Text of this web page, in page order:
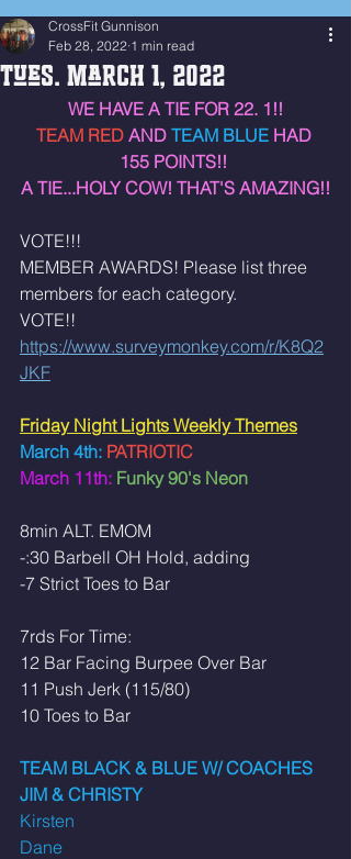
Tues. March 1, 2022
CrossFit Gunnison
Feb 28, 2022 1 min read
WE HAVE A TIE FOR 22. 1!!
TEAM RED AND TEAM BLUE HAD
155 POINTS!!
A TIE...HOLY COW! THAT'S AMAZING!!
VOTE!!!
MEMBER AWARDS! Please list three
members for each category.
VOTE!!
https://www.surveymonkey.com/r/K8Q2
JKF
Friday Night Lights Weekly Themes
March 4th: PATRIOTIC
March 11th: Funky 90's Neon
8min ALT. EMOM
-:30 Barbell OH Hold, adding
-7 Strict Toes to Bar
7rds For Time:
12 Bar Facing Burpee Over Bar
11 Push Jerk (115/80)
10 Toes to Bar
TEAM BLACK & BLUE W/ COACHES
JIM & CHRISTY
Kirsten
Dane